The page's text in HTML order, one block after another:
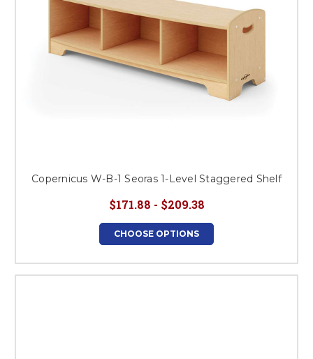
Copernicus W-B-1 Seoras 1-Level Staggered Shelf
$171.88 - $209.38
CHOOSE OPTIONS